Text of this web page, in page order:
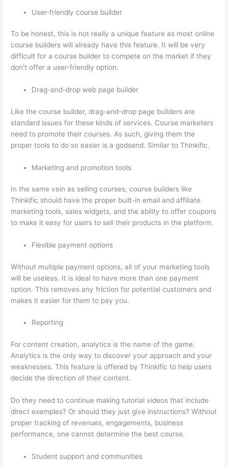
User-friendly course builder
To be honest, this is not really a unique feature as most online
course builders will already have this feature. It will be very
difficult for a course builder to compete on the market if they
don’t offer a user-friendly option.
Drag-and-drop web page builder
Like the course builder, drag-and-drop page builders are
standard issues for these kinds of services. Course marketers
need to promote their courses. As such, giving them the
proper tools to do so easier is a godsend. Similar to Thinkific.
Marketing and promotion tools
In the same vein as selling courses, course builders like
Thinkific should have the proper built-in email and affiliate
marketing tools, sales widgets, and the ability to offer coupons
to make it easy for users to sell their products in the platform.
Flexible payment options
Without multiple payment options, all of your marketing tools
will be useless. It is ideal to have more than one payment
option. This removes any friction for potential customers and
makes it easier for them to pay you.
Reporting
For content creation, analytics is the name of the game.
Analytics is the only way to discover your approach and your
weaknesses. This feature is offered by Thinkific to help users
decide the direction of their content.
Do they need to continue making tutorial videos that include
direct examples? Or should they just give instructions? Without
proper tracking of revenues, engagements, business
performance, one cannot determine the best course.
Student support and communities